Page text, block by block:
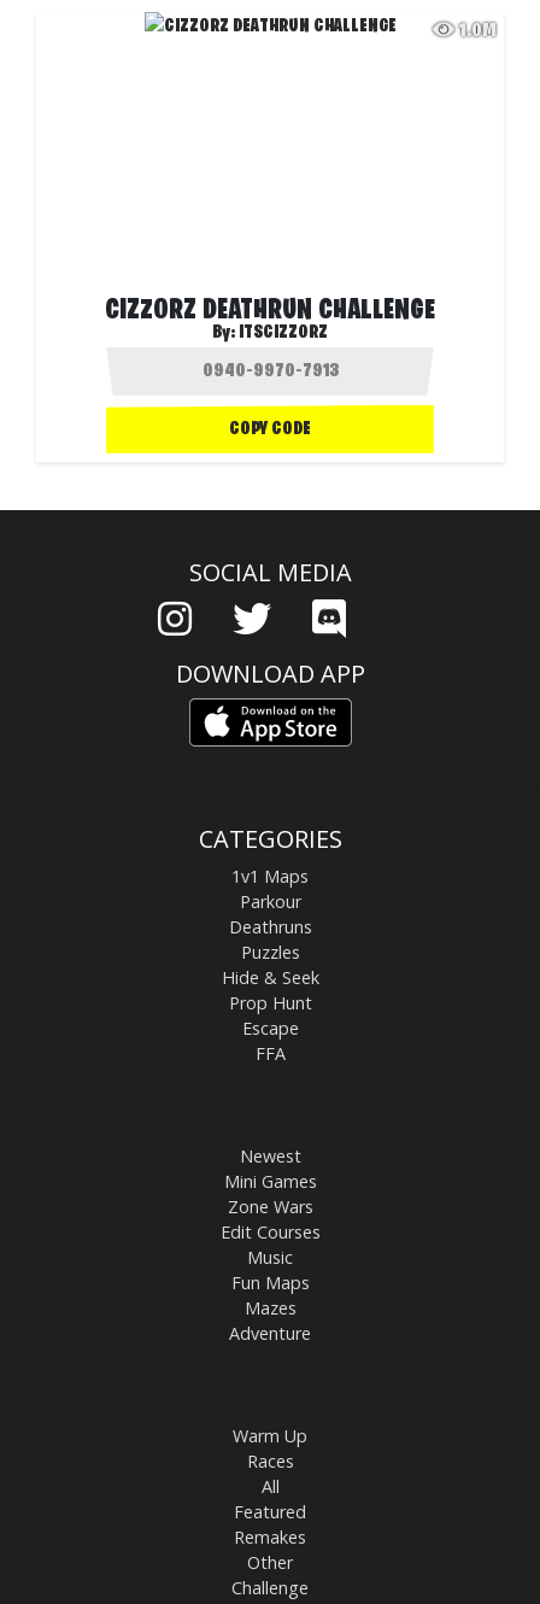
1.0M
CIZZORZ DEATHRUN CHALLENGE
By: ITSCIZZORZ
COPY CODE
SOCIAL MEDIA
DOWNLOAD APP
CATEGORIES
1v1 Maps
Parkour
Deathruns
Puzzles
Hide & Seek
Prop Hunt
Escape
FFA
Newest
Mini Games
Zone Wars
Edit Courses
Music
Fun Maps
Mazes
Adventure
Warm Up
Races
All
Featured
Remakes
Other
Challenge